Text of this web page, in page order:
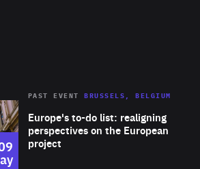
Europe's to-do list: realigning
perspectives on the European
project
PAST EVENT BRUSSELS, BELGIUM
to